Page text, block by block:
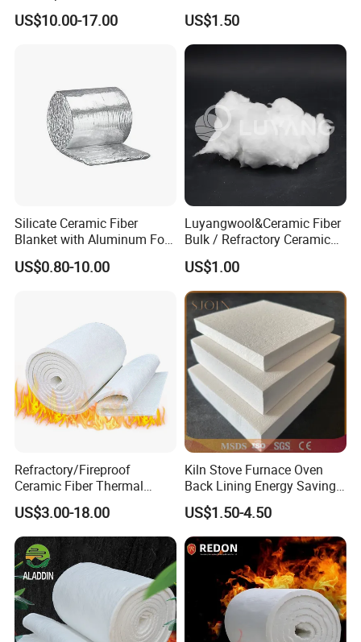
Ceramic Fiber Paper
US$10.00-17.00
Vacuum Formed Refractory
Ceramic Fiber Board
US$1.50
Silicate Ceramic Fiber
Blanket with Aluminum Foil
Facing 1260°C Fireproof
Insulation Material
US$0.80-10.00
Luyangwool&Ceramic Fiber
Bulk / Refractory Ceramic
Furnace Klin Fireproof
Insulation and Refractory
Materials Best Quality and
Best Price
US$1.00
Refractory/Fireproof
Ceramic Fiber Thermal
Insulation Blanket for
Building Material
US$3.00-18.00
Kiln Stove Furnace Oven
Back Lining Energy Saving
Material Refractory Fire
Resistant Fireproof Rcf
Aluminum Silicate Ceramic
Fiber Insulation Board
US$1.50-4.50